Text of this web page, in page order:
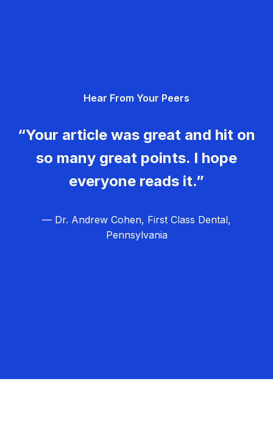
Hear From Your Peers
“Your article was great and hit on
so many great points. I hope
everyone reads it.”
— Dr. Andrew Cohen, First Class Dental,
Pennsylvania